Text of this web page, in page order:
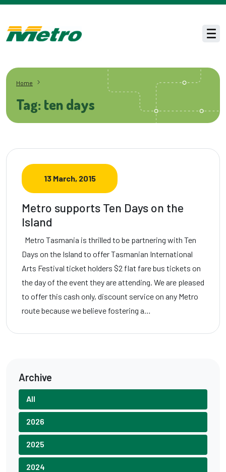
Skip to main content
Home
Tag: ten days
13 March, 2015
Metro supports Ten Days on the
Island
Metro Tasmania is thrilled to be partnering with Ten
Days on the Island to offer Tasmanian International
Arts Festival ticket holders $2 flat fare bus tickets on
the day of the event they are attending. We are pleased
to offer this cash only, discount service on any Metro
route because we believe fostering a…
Archive
All
2026
2025
2024